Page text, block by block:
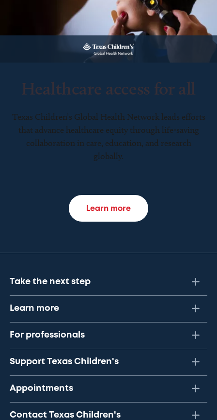
Healthcare access for all
Texas Children’s Global Health Network leads efforts
that advance healthcare equity through life-saving
collaboration in care, education, and research
globally.
Learn more
Take the next step
Learn more
For professionals
Support Texas Children's
Appointments
Contact Texas Children's